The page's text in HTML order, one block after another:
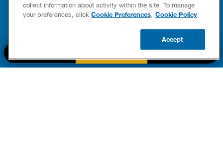
READ POST Drains
READ
collect information about activity within the site. To manage
your preferences, click Cookie Preferences. Cookie Policy
Accept